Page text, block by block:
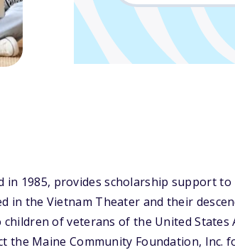
in 1985, provides scholarship support to
in the Vietnam Theater and their
of veterans of the United States
the Maine Community Foundation, Inc.